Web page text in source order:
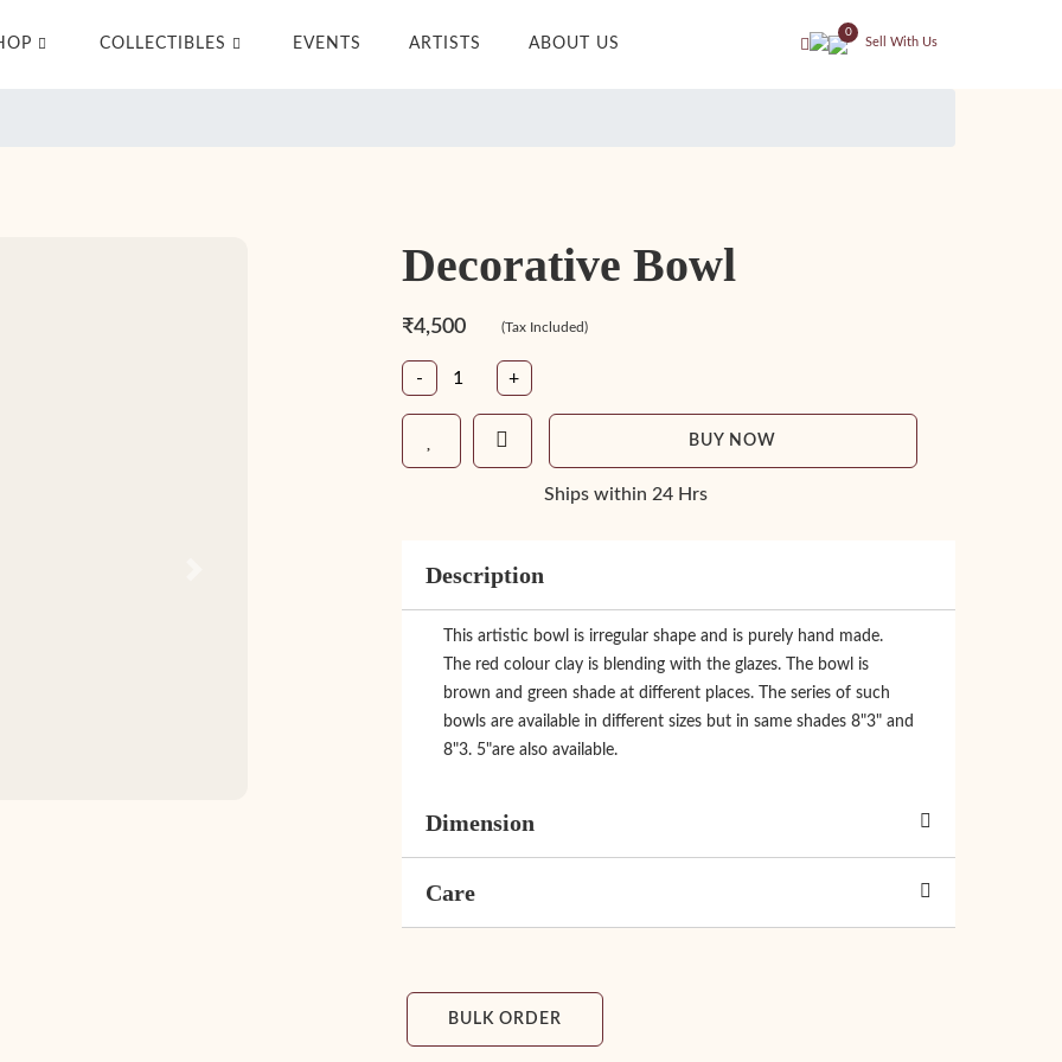
COLLECTIBLES EVENTS ARTISTS ABOUT US
0
Sell With Us
Decorative Bowl
₹4,500 (Tax Included)
- +
BUY NOW
Ships within 24 Hrs
Description
This artistic bowl is irregular shape and is purely hand made.
The red colour clay is blending with the glazes. The bowl is
brown and green shade at different places. The series of such
bowls are available in different sizes but in same shades 8"3" and
8"3. 5"are also available.
Dimension
Care
BULK ORDER